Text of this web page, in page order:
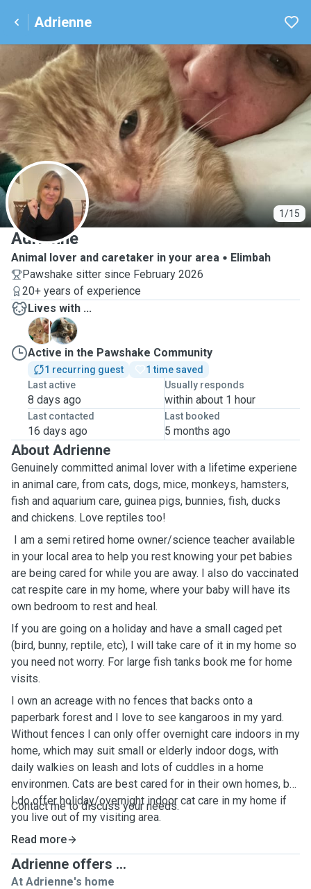
Adrienne
1/15
A
Adrienne
Animal lover and caretaker in your area
Elimbah
Pawshake sitter since February 2026
20+ years of experience
Lives with ...
R
R
Active in the Pawshake Community
1 recurring guest
1 time saved
Last active
8 days ago
Usually responds
within about 1 hour
Last contacted
16 days ago
Last booked
5 months ago
About Adrienne
Genuinely committed animal lover with a lifetime experiene
in animal care, from cats, dogs, mice, monkeys, hamsters,
fish and aquarium care, guinea pigs, bunnies, fish, ducks
and chickens. Love reptiles too!
I am a semi retired home owner/science teacher available
in your local area to help you rest knowing your pet babies
are being cared for while you are away. I also do vaccinated
cat respite care in my home, where your baby will have its
own bedroom to rest and heal.
If you are going on a holiday and have a small caged pet
(bird, bunny, reptile, etc), I will take care of it in my home so
you need not worry. For large fish tanks book me for home
visits.
I own an acreage with no fences that backs onto a
paperbark forest and I love to see kangaroos in my yard.
Without fences I can only offer overnight care indoors in my
home, which may suit small or elderly indoor dogs, with
daily walkies on leash and lots of cuddles in a home
environmen. Cats are best cared for in their own homes, but
I do offer holiday/overnight indoor cat care in my home if
you live out of my visiting area.
Contact me to discuss your needs.
Read more
Adrienne offers ...
At Adrienne's home